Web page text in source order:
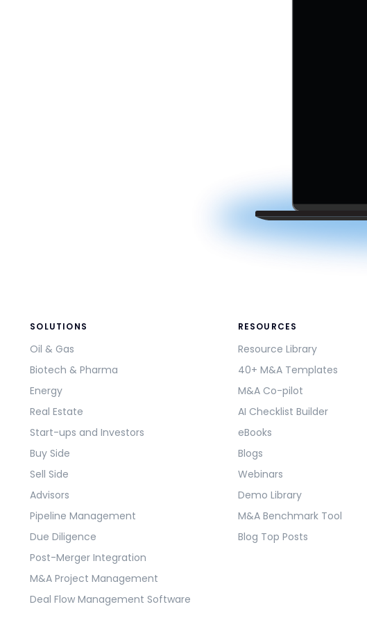
SOLUTIONS
Oil & Gas
Biotech & Pharma
Energy
Real Estate
Start-ups and Investors
Buy Side
Sell Side
Advisors
Pipeline Management
Due Diligence
Post-Merger Integration
M&A Project Management
Deal Flow Management Software
RESOURCES
Resource Library
40+ M&A Templates
M&A Co-pilot
AI Checklist Builder
eBooks
Blogs
Webinars
Demo Library
M&A Benchmark Tool
Blog Top Posts